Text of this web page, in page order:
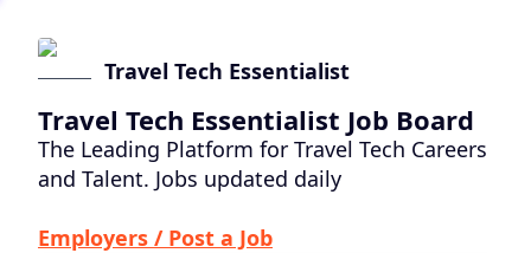
Travel Tech Essentialist
Travel Tech Essentialist Job Board
The Leading Platform for Travel Tech Careers
and Talent. Jobs updated daily
Employers / Post a Job